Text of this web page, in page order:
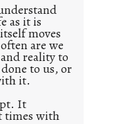
as it is
moves
are we
reality to
to us, or
it.
It
times with